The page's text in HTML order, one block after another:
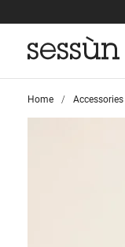
Home >
Accessories